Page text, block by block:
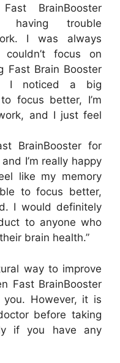
BrainBooster
trouble
I was always
focus on
Fast Brain Booster
I noticed a big
focus better, I’m
and I just feel
BrainBooster for
I’m really happy
like my memory
to focus better,
I would definitely
to anyone who
brain health.”
way to improve
Fast BrainBooster
However, it is
before taking
if you have any